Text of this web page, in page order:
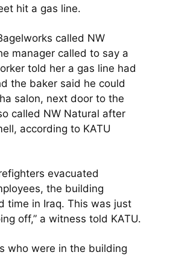
hit a gas line.
called NW
manager called to say a
told her a gas line had
the baker said he could
salon, next door to the
called NW Natural after
according to KATU
evacuated
the building
time in Iraq. This was just
off,” a witness told KATU.
who were in the building